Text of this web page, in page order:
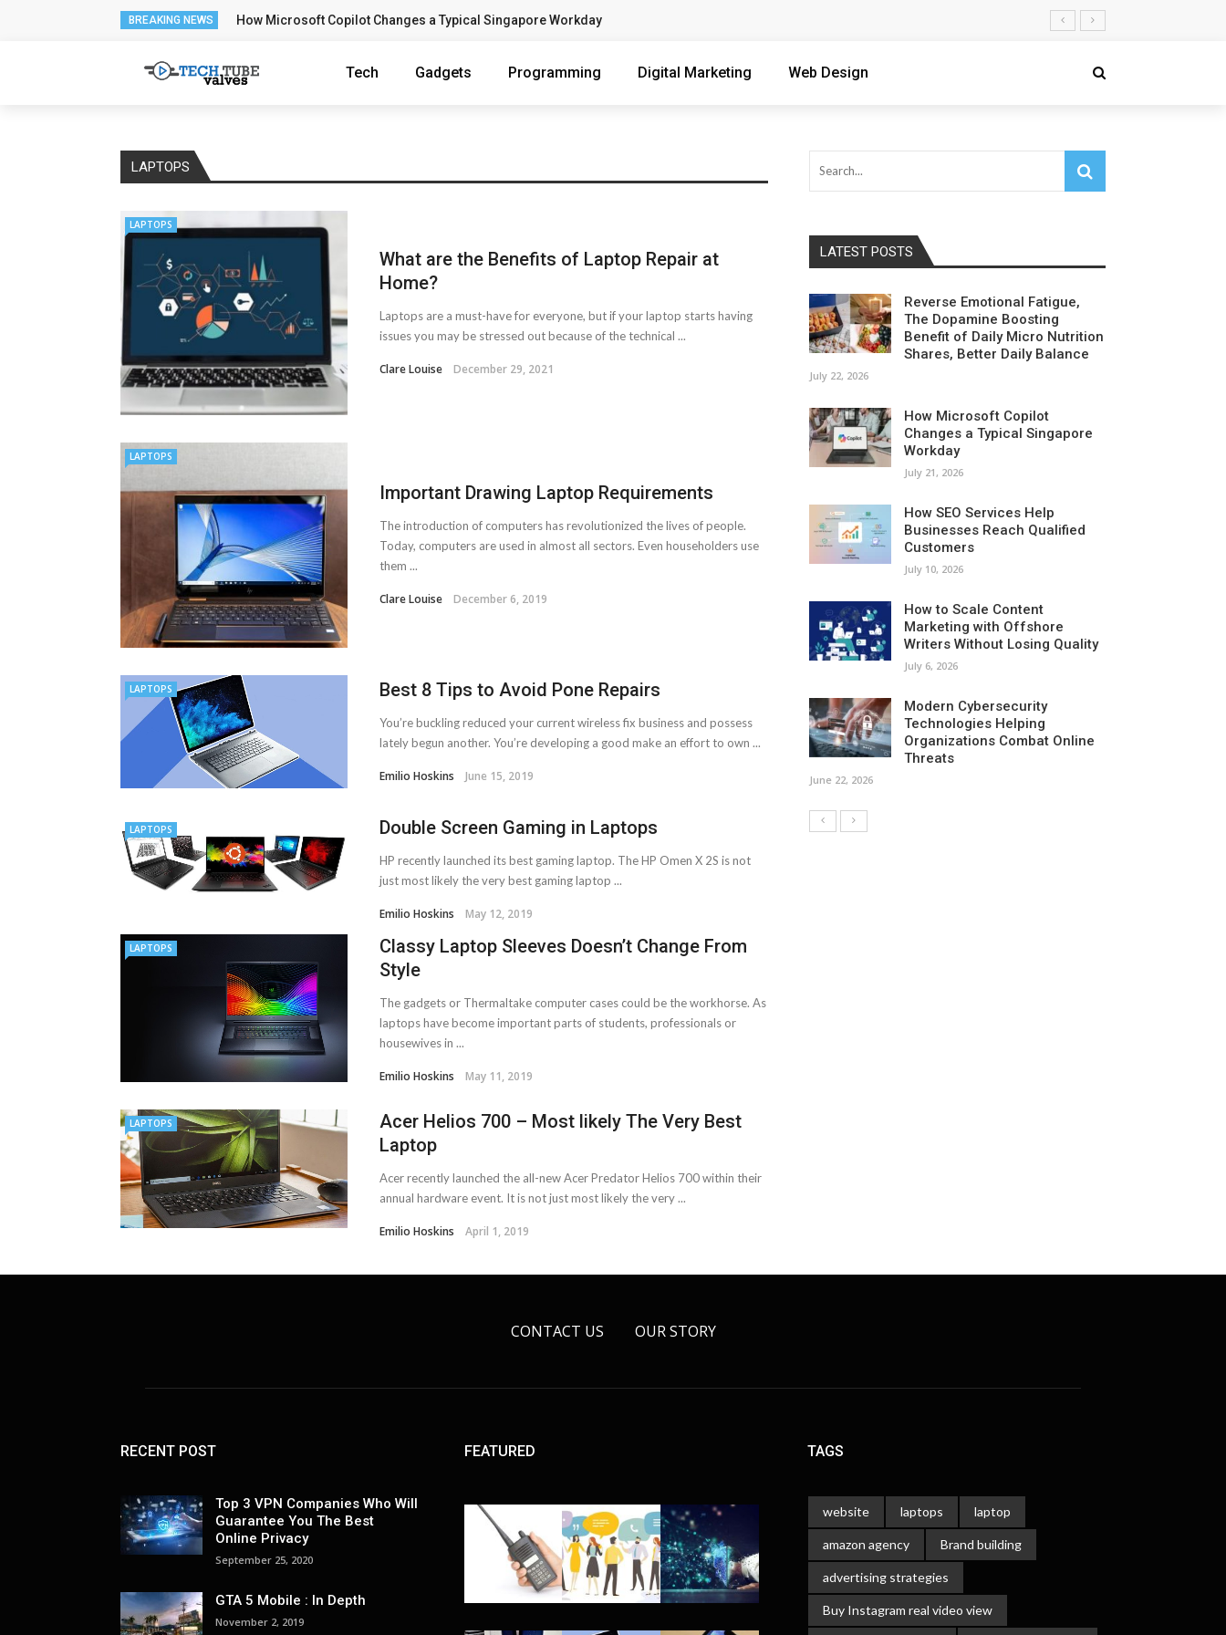
BREAKING NEWS How Microsoft Copilot Changes a Typical Singapore Workday
Tech Gadgets Programming Digital Marketing Web Design
LAPTOPS
LAPTOPS
What are the Benefits of Laptop Repair at
Home?
Laptops are a must-have for everyone, but if your laptop starts having
issues you may be stressed out because of the technical ...
Clare Louise December 29, 2021
LAPTOPS
Important Drawing Laptop Requirements
The introduction of computers has revolutionized the lives of people.
Today, computers are used in almost all sectors. Even householders use
them ...
Clare Louise December 6, 2019
LAPTOPS Best 8 Tips to Avoid Pone Repairs
You’re buckling reduced your current wireless fix business and possess
lately begun another. You’re developing a good make an effort to own ...
Emilio Hoskins June 15, 2019
LAPTOPS Double Screen Gaming in Laptops
HP recently launched its best gaming laptop. The HP Omen X 2S is not
just most likely the very best gaming laptop ...
Emilio Hoskins May 12, 2019
LAPTOPS
Classy Laptop Sleeves Doesn’t Change From
Style
The gadgets or Thermaltake computer cases could be the workhorse. As
laptops have become important parts of students, professionals or
housewives in ...
Emilio Hoskins May 11, 2019
LAPTOPS
Acer Helios 700 – Most likely The Very Best
Laptop
Acer recently launched the all-new Acer Predator Helios 700 within their
annual hardware event. It is not just most likely the very ...
Emilio Hoskins April 1, 2019
LATEST POSTS
Reverse Emotional Fatigue,
The Dopamine Boosting
Benefit of Daily Micro Nutrition
Shares, Better Daily Balance
July 22, 2026
How Microsoft Copilot
Changes a Typical Singapore
Workday
July 21, 2026
How SEO Services Help
Businesses Reach Qualified
Customers
July 10, 2026
How to Scale Content
Marketing with Offshore
Writers Without Losing Quality
July 6, 2026
Modern Cybersecurity
Technologies Helping
Organizations Combat Online
Threats
June 22, 2026
CONTACT US OUR STORY
RECENT POST
Top 3 VPN Companies Who Will
Guarantee You The Best
Online Privacy
September 25, 2020
GTA 5 Mobile : In Depth
November 2, 2019
FEATURED TAGS
website laptops laptop
amazon agency Brand building
advertising strategies
Buy Instagram real video view